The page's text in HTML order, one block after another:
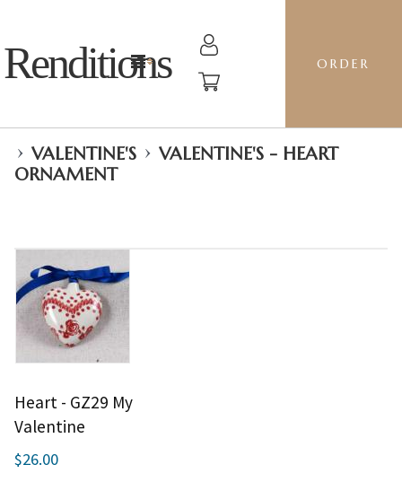
Renditions ORDER
› VALENTINE'S › VALENTINE'S - HEART
ORNAMENT
Heart - GZ29 My
Valentine
$26.00